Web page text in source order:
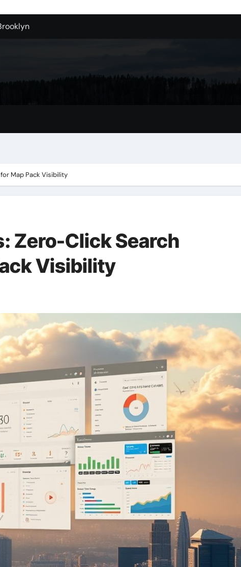
For Sale In Bulk
Kitchen Remodelers In Kirkland Wa
In Renton Wa
Record Audio from Webinars and Panels
Map Pack Visibility
Zero-Click Search
Visibility